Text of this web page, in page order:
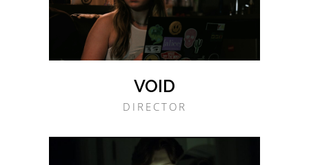
VOID
DIRECTOR